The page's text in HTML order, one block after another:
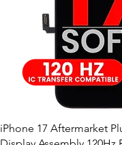
iPhone 17 Aftermarket